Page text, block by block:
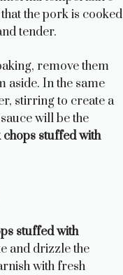
the pork is cooked
tender.
remove them
aside. In the same
stirring to create a
will be the
stuffed with
stuffed with
and drizzle the
with fresh